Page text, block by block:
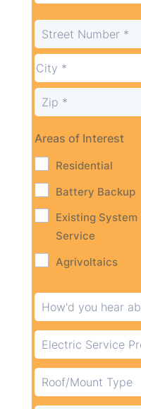
Areas of Interest
Residential
Battery Backup
Existing System
Service
Agrivoltaics